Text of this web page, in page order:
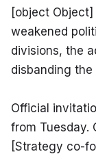
[object
weakened
divisions, the
disbanding
Official
from Tuesday.
[Strategy co-